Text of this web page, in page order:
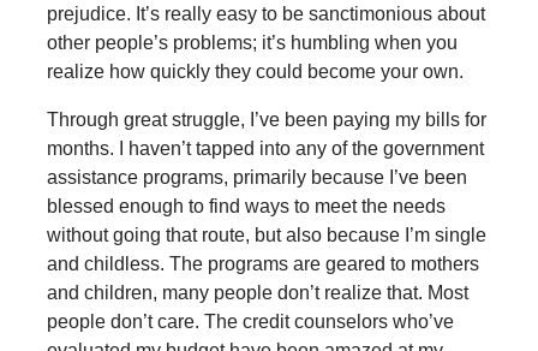
prejudice. It’s really easy to be sanctimonious about
other people’s problems; it’s humbling when you
realize how quickly they could become your own.
Through great struggle, I’ve been paying my bills for
months. I haven’t tapped into any of the government
assistance programs, primarily because I’ve been
blessed enough to find ways to meet the needs
without going that route, but also because I’m single
and childless. The programs are geared to mothers
and children, many people don’t realize that. Most
people don’t care. The credit counselors who’ve